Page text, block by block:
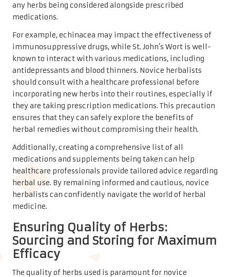
any herbs being considered alongside prescribed
medications.
For example, echinacea may impact the effectiveness of
immunosuppressive drugs, while St. John’s Wort is well-
known to interact with various medications, including
antidepressants and blood thinners. Novice herbalists
should consult with a healthcare professional before
incorporating new herbs into their routines, especially if
they are taking prescription medications. This precaution
ensures that they can safely explore the benefits of
herbal remedies without compromising their health.
Additionally, creating a comprehensive list of all
medications and supplements being taken can help
healthcare professionals provide tailored advice regarding
herbal use. By remaining informed and cautious, novice
herbalists can confidently navigate the world of herbal
medicine.
Ensuring Quality of Herbs:
Sourcing and Storing for Maximum
Efficacy
The quality of herbs used is paramount for novice